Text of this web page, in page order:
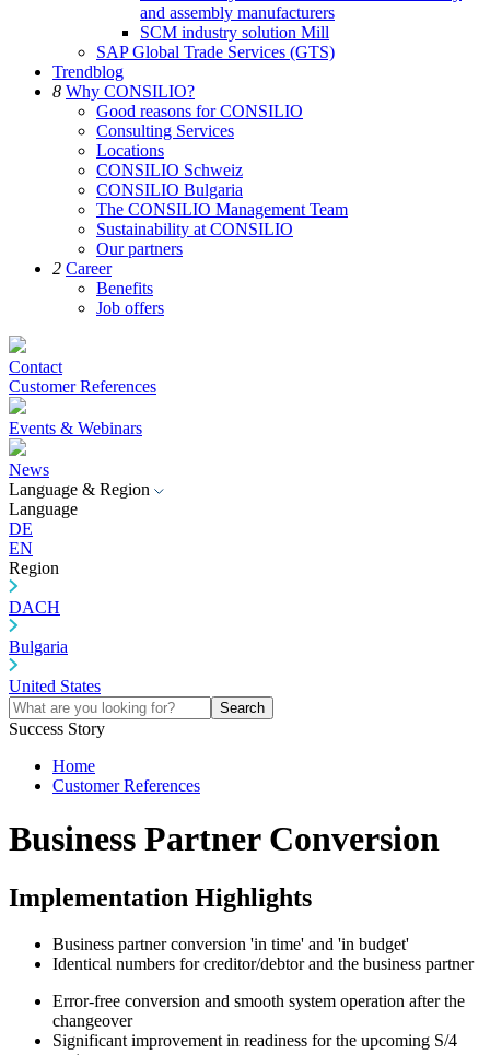
and assembly manufacturers
SCM industry solution Mill
SAP Global Trade Services (GTS)
Trendblog
8 Why CONSILIO?
Good reasons for CONSILIO
Consulting Services
Locations
CONSILIO Schweiz
CONSILIO Bulgaria
The CONSILIO Management Team
Sustainability at CONSILIO
Our partners
2 Career
Benefits
Job offers
Contact
Customer References
Events & Webinars
News
Language & Region
Language
DE
EN
Region
DACH
Bulgaria
United States
Search
Success Story
Home
Customer References
Business Partner Conversion
Implementation Highlights
Business partner conversion 'in time' and 'in budget'
Identical numbers for creditor/debtor and the business partner
Error-free conversion and smooth system operation after the
changeover
Significant improvement in readiness for the upcoming S/4